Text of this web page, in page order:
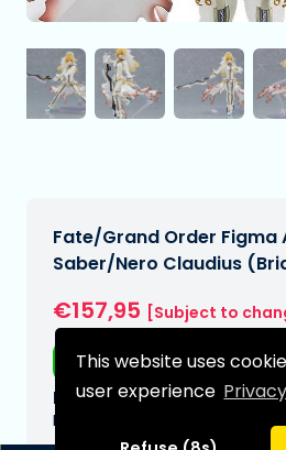
This website uses
user experience
Fate/Grand Order Figma
Saber/Nero Claudius
€157,95 [Subject to
Free shipping
Expected delivery date:
N/A